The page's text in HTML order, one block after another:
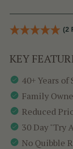
(2
KEY
40+ Years
Family
Reduced
30 Day "Try
No Quibble